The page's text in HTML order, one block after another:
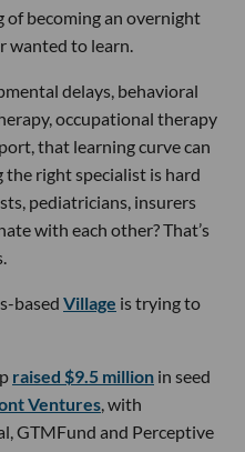
of becoming an overnight
wanted to learn.
delays, behavioral
occupational therapy
that learning curve can
right specialist is hard
pediatricians, insurers
with each other? That’s
based Village is trying to
raised $9.5 million in seed
Ventures, with
GTMFund and Perceptive